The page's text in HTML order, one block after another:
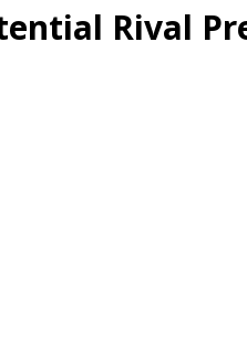
Rival